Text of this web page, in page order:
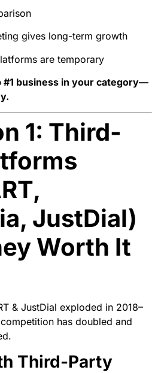
gives long-term growth
are temporary
#1 business in your category—
1: Third-
JustDial)
Worth It
& JustDial exploded in 2018–
has doubled and
Third-Party